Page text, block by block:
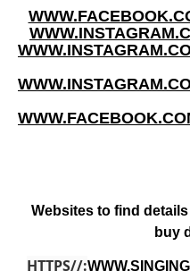
Websites to find
buy
HTTPS//: